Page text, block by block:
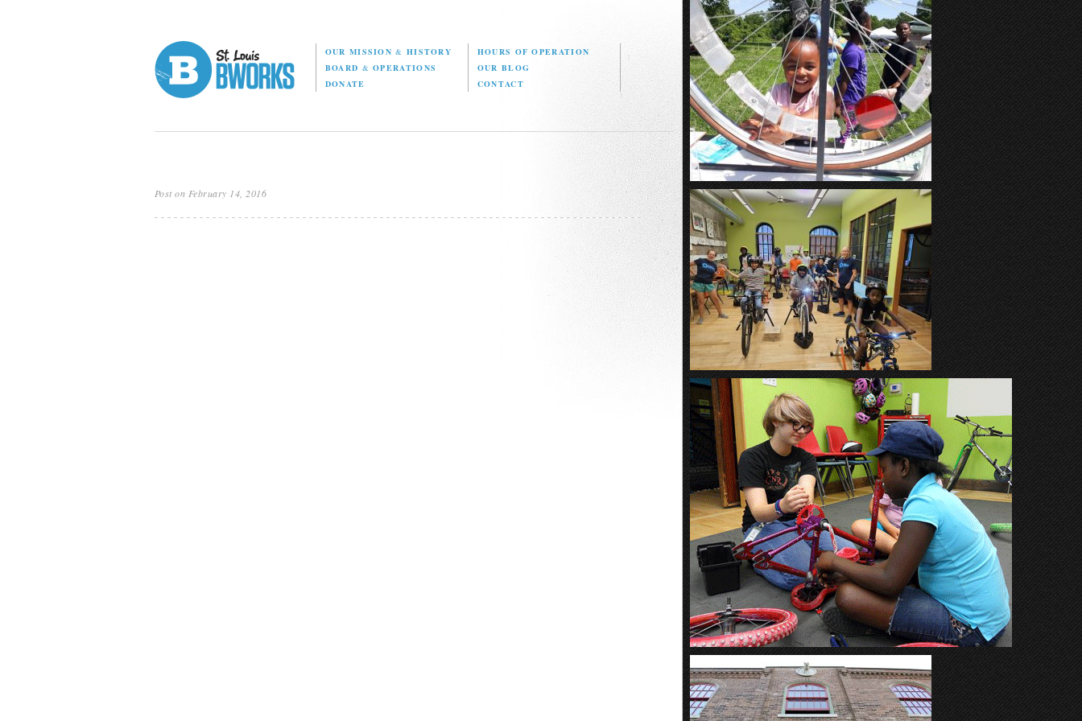
OUR MISSION& HISTORY
HOURS OF OPERATION
BOARD & OPERATIONS
OUR BLOG
DONATE
CONTACT
Post on February 14, 2016